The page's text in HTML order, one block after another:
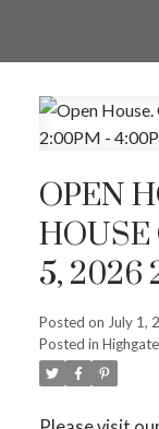
Powered by
OPEN
HOUSE
5, 2026
Posted on July 1,
Posted in